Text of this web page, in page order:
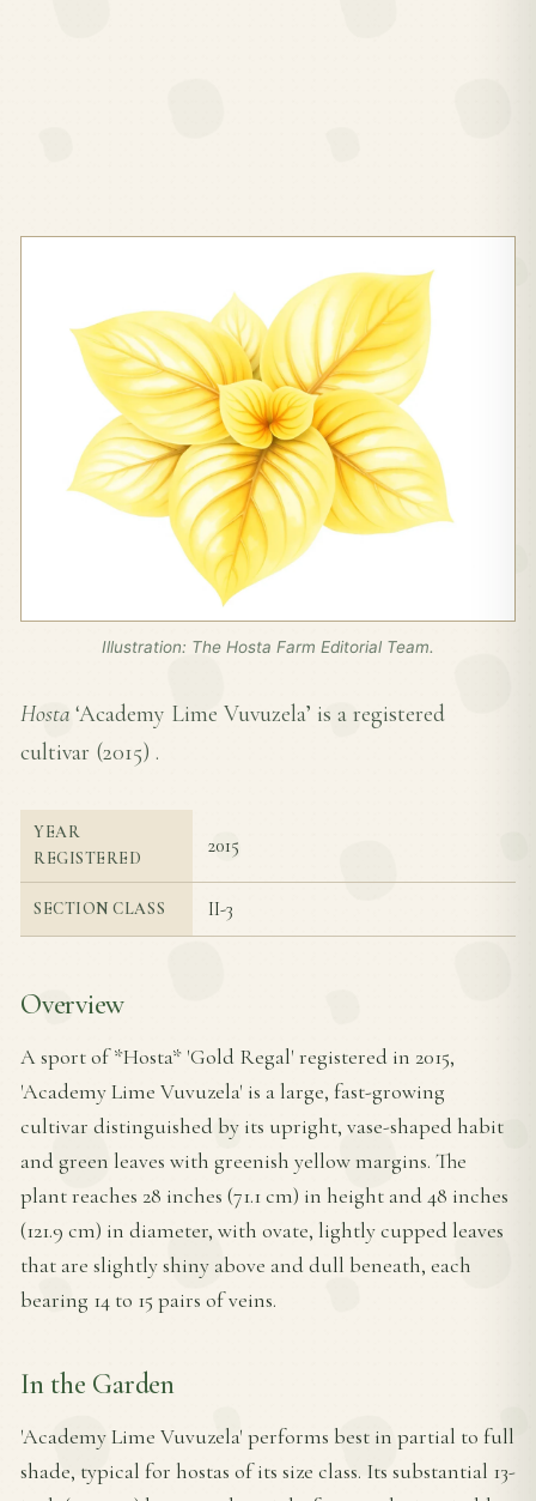
Illustration: The Hosta Farm Editorial Team.
Hosta ‘Academy Lime Vuvuzela’ is a registered
cultivar (2015) .
YEAR
REGISTERED
2015
SECTION CLASS II-3
Overview
A sport of *Hosta* 'Gold Regal' registered in 2015,
'Academy Lime Vuvuzela' is a large, fast-growing
cultivar distinguished by its upright, vase-shaped habit
and green leaves with greenish yellow margins. The
plant reaches 28 inches (71.1 cm) in height and 48 inches
(121.9 cm) in diameter, with ovate, lightly cupped leaves
that are slightly shiny above and dull beneath, each
bearing 14 to 15 pairs of veins.
In the Garden
'Academy Lime Vuvuzela' performs best in partial to full
shade, typical for hostas of its size class. Its substantial 13-